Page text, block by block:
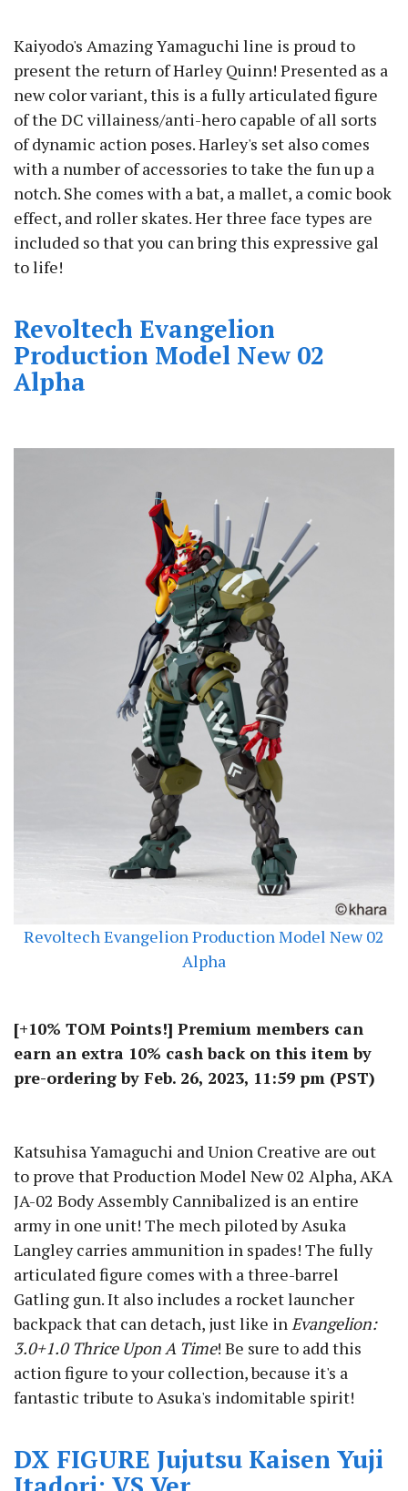
Kaiyodo's Amazing Yamaguchi line is proud to
present the return of Harley Quinn! Presented as a
new color variant, this is a fully articulated figure
of the DC villainess/anti-hero capable of all sorts
of dynamic action poses. Harley's set also comes
with a number of accessories to take the fun up a
notch. She comes with a bat, a mallet, a comic book
effect, and roller skates. Her three face types are
included so that you can bring this expressive gal
to life!
Revoltech Evangelion
Production Model New 02
Alpha
Revoltech Evangelion Production Model New 02
Alpha
[+10% TOM Points!] Premium members can
earn an extra 10% cash back on this item by
pre-ordering by Feb. 26, 2023, 11:59 pm (PST)
Katsuhisa Yamaguchi and Union Creative are out
to prove that Production Model New 02 Alpha, AKA
JA-02 Body Assembly Cannibalized is an entire
army in one unit! The mech piloted by Asuka
Langley carries ammunition in spades! The fully
articulated figure comes with a three-barrel
Gatling gun. It also includes a rocket launcher
backpack that can detach, just like inEvangelion:
3.0+1.0 Thrice Upon A Time! Be sure to add this
action figure to your collection, because it's a
fantastic tribute to Asuka's indomitable spirit!
DX FIGURE Jujutsu Kaisen Yuji